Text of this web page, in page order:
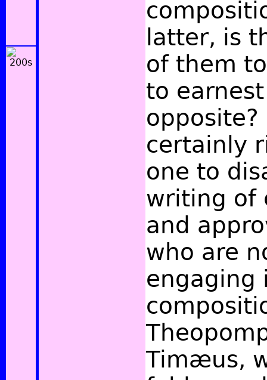
latter, is
of them
to
certainly
one to
writing of
and
who are
engaging
Timæus,